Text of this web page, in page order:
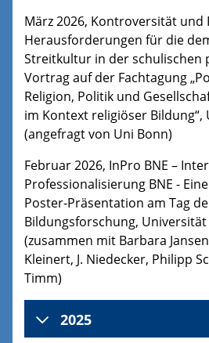
März 2026, Kontroversität und
Herausforderungen für die
Streitkultur in der schulischen
Vortrag auf der Fachtagung
Religion, Politik und
im Kontext religiöser Bildung“,
(angefragt von Uni Bonn)
Februar 2026, InPro BNE –
Professionalisierung BNE -
Poster-Präsentation am Tag
Bildungsforschung,
(zusammen mit Barbara
Kleinert, J. Niedecker, Philipp
Timm)
2025